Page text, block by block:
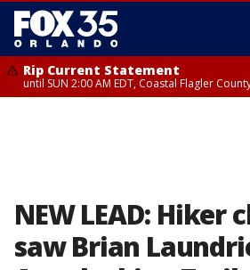
Rip Current Statement
until SUN 2:00 AM EDT, Coastal Flagler
NEW LEAD: Hiker
saw Brian